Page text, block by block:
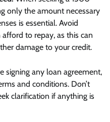
only the amount necessary
is essential. Avoid
to repay, as this can
damage to your credit.
signing any loan agreement,
and conditions. Don’t
clarification if anything is